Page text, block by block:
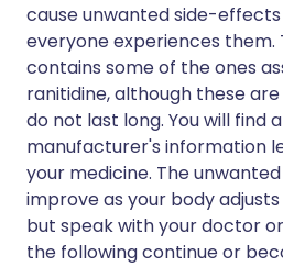
cause unwanted side-
everyone experiences them.
contains some of the ones
ranitidine, although these
do not last long. You will find
manufacturer's information
your medicine. The
improve as your body
but speak with your doctor
the following continue or